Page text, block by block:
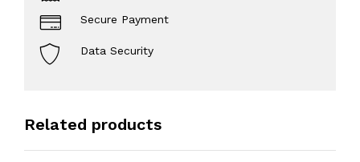
Secure Payment
Data Security
Related products